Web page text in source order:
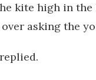
kite high in the
asking the